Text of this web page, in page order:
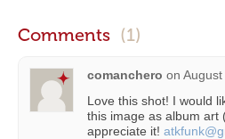
Comments (1)
comanchero on
Love this shot! I would
this image as album art
appreciate it!